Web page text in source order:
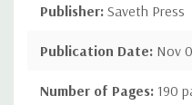
Publisher: Saveth Press
Publication Date: Nov
Number of Pages: 190